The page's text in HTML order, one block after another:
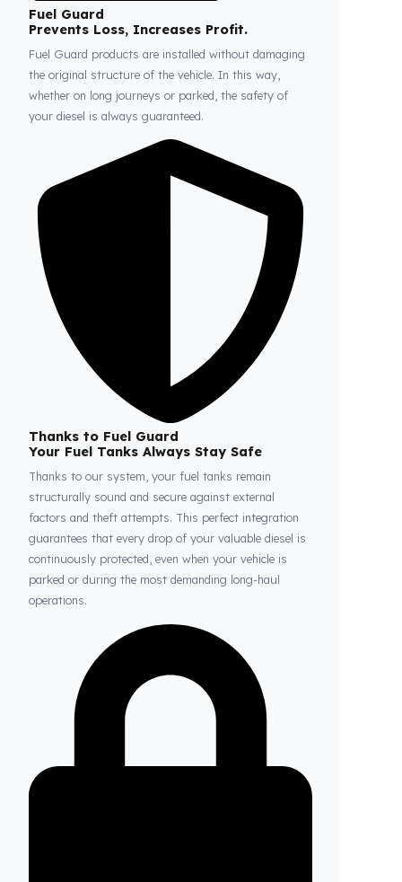
Prevents Loss, Increases Profit.
Fuel Guard products are installed without damaging
the original structure of the vehicle. In this way,
whether on long journeys or parked, the safety of
your diesel is always guaranteed.
Thanks to Fuel Guard
Your Fuel Tanks Always Stay Safe
Thanks to our system, your fuel tanks remain
structurally sound and secure against external
factors and theft attempts. This perfect integration
guarantees that every drop of your valuable diesel is
parked or during the most demanding long-haul